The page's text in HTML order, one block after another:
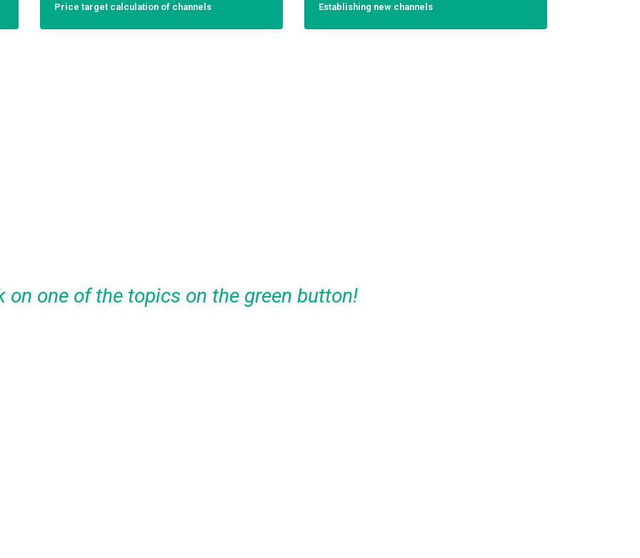
Price target calculation of channels Establishing new channels
on one of the topics on the green button!